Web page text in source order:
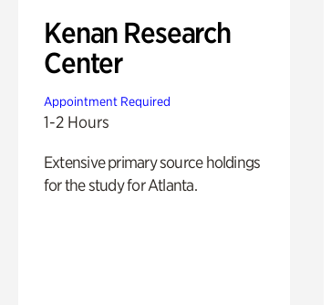
Kenan Research
Center
Appointment Required
1-2 Hours
Extensive primary source holdings
for the study for Atlanta.